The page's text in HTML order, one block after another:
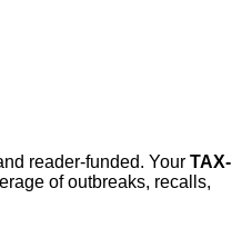
reader-funded. Your TAX-
of outbreaks, recalls,